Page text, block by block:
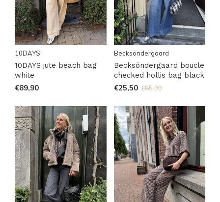
10DAYS
10DAYS jute beach bag
white
€89,90
Becksöndergaard
Becksöndergaard boucle
checked hollis bag black
€25,50 €85,00